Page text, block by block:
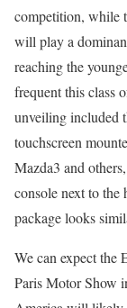
competition, while
will play a
reaching the
frequent this class
unveiling included
touchscreen
Mazda3 and
console next to the
package looks
We can expect the
Paris Motor Show